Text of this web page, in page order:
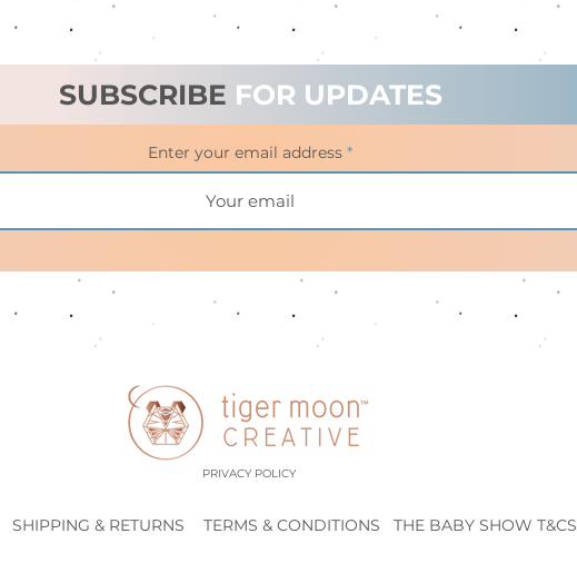
SUBSCRIBE FOR UPDATES
Enter your email address
PRIVACY POLICY
SHIPPING & RETURNS TERMS & CONDITIONS THE BABY SHOW T&CS